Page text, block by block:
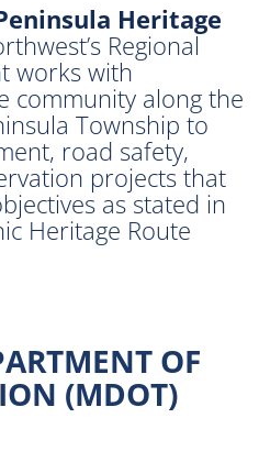
Heritage
Regional
works with
community along the
Township to
road safety,
projects that
as stated in
Heritage Route
OF
(MDOT)